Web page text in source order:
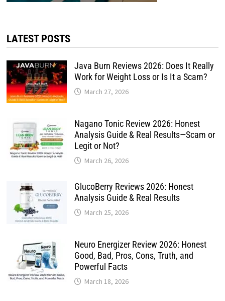
LATEST POSTS
Java Burn Reviews 2026: Does It Really
Work for Weight Loss or Is It a Scam?
March 27, 2026
Nagano Tonic Review 2026: Honest
Analysis Guide & Real Results—Scam or
Legit or Not?
March 26, 2026
GlucoBerry Reviews 2026: Honest
Analysis Guide & Real Results
March 25, 2026
Neuro Energizer Review 2026: Honest
Good, Bad, Pros, Cons, Truth, and
Powerful Facts
March 18, 2026